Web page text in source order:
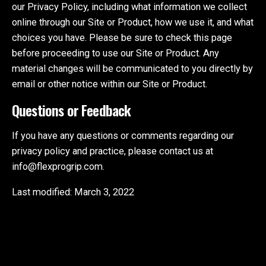
our Privacy Policy, including what information we collect
online through our Site or Product, how we use it, and what
choices you have. Please be sure to check this page
before proceeding to use our Site or Product. Any
material changes will be communicated to you directly by
email or other notice within our Site or Product.
Questions or Feedback
If you have any questions or comments regarding our
privacy policy and practice, please contact us at
info@flexprogrip.com.
Last modified: March 3, 2022